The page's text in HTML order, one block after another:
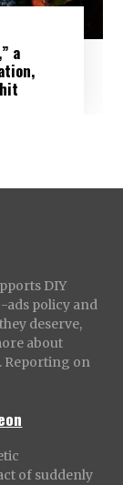
a
DIY
ads policy and
deserve,
about
Reporting on
of suddenly